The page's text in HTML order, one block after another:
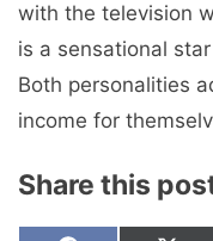
with the television
is a sensational
Both personalities
income for
Share this